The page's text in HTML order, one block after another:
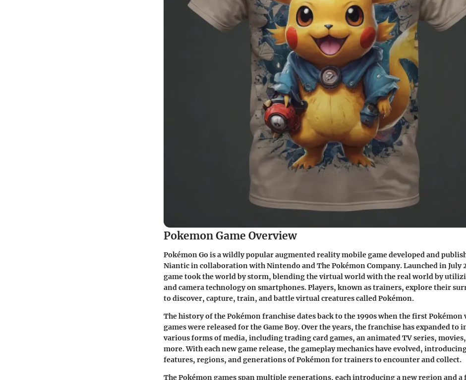
Pokemon Game Overview
Pokémon Go is a wildly popular augmented reality mobile game developed and
Niantic in collaboration with Nintendo and The Pokémon Company. Launched in July
game took the world by storm, blending the virtual world with the real world by
and camera technology on smartphones. Players, known as trainers, explore their
to discover, capture, train, and battle virtual creatures called Pokémon.
The history of the Pokémon franchise dates back to the 1990s when the first Pokémon
games were released for the Game Boy. Over the years, the franchise has expanded to
various forms of media, including trading card games, an animated TV series,
more. With each new game release, the gameplay mechanics have evolved,
features, regions, and generations of Pokémon for trainers to encounter and collect.
The Pokémon games span multiple generations, each introducing a new region and a